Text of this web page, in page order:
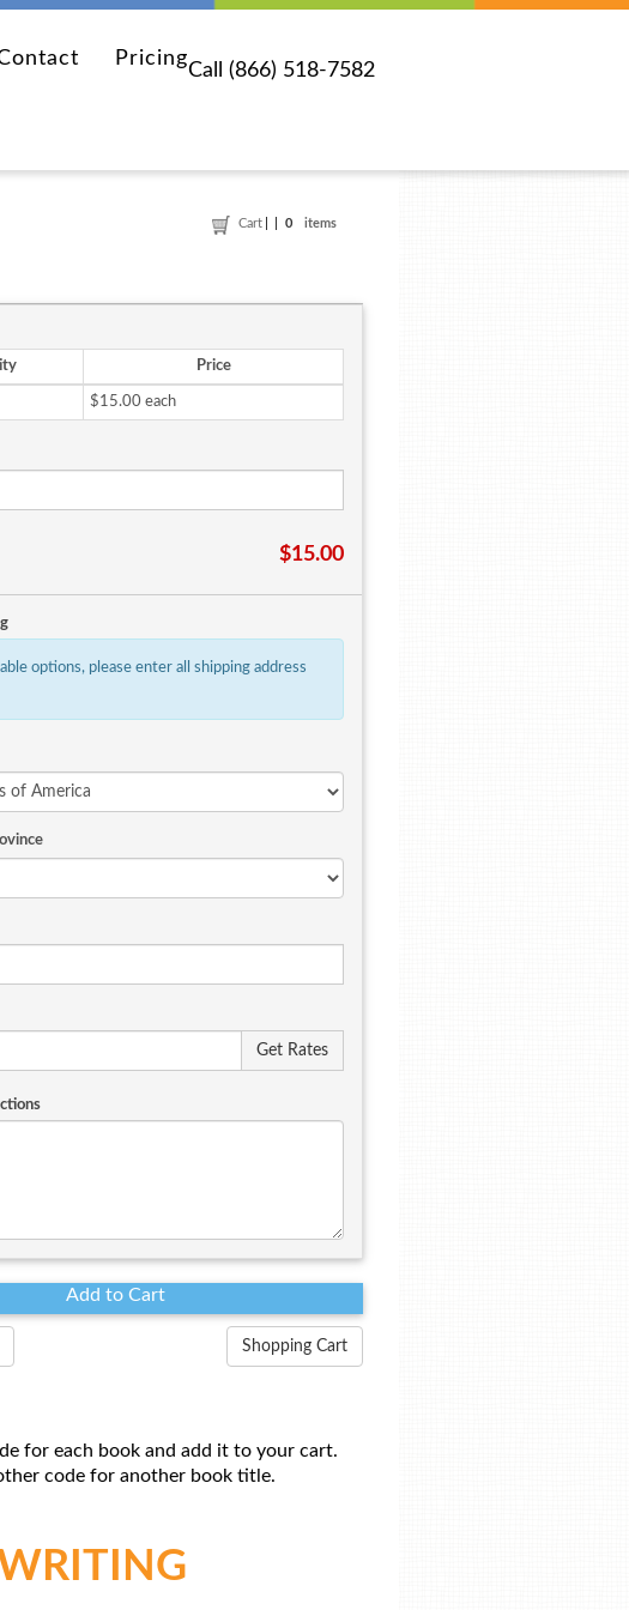
Call (866) 518-7582
Pricing
Cart 0 items
Price
$15.00 each
$15.00
options, please enter all shipping address
Shopping Cart
for each book and add it to your cart.
code for another book title.